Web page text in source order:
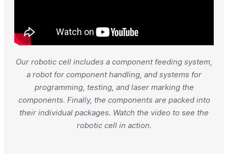
Our robotic cell includes a component feeding system,
a robot for component handling, and systems for
programming, testing, and laser marking the
components. Finally, the components are packed into
their individual packages. Watch the video to see the
robotic cell in action.